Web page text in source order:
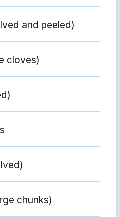
and peeled)
cloves)
chunks)